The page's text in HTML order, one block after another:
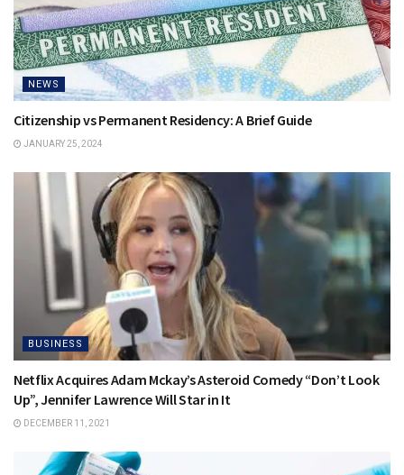
NEWS
Citizenship vs Permanent Residency: A Brief Guide
JANUARY 25, 2024
BUSINESS
Netflix Acquires Adam Mckay’s Asteroid Comedy “Don’t Look
Up”, Jennifer Lawrence Will Star in It
DECEMBER 11, 2021